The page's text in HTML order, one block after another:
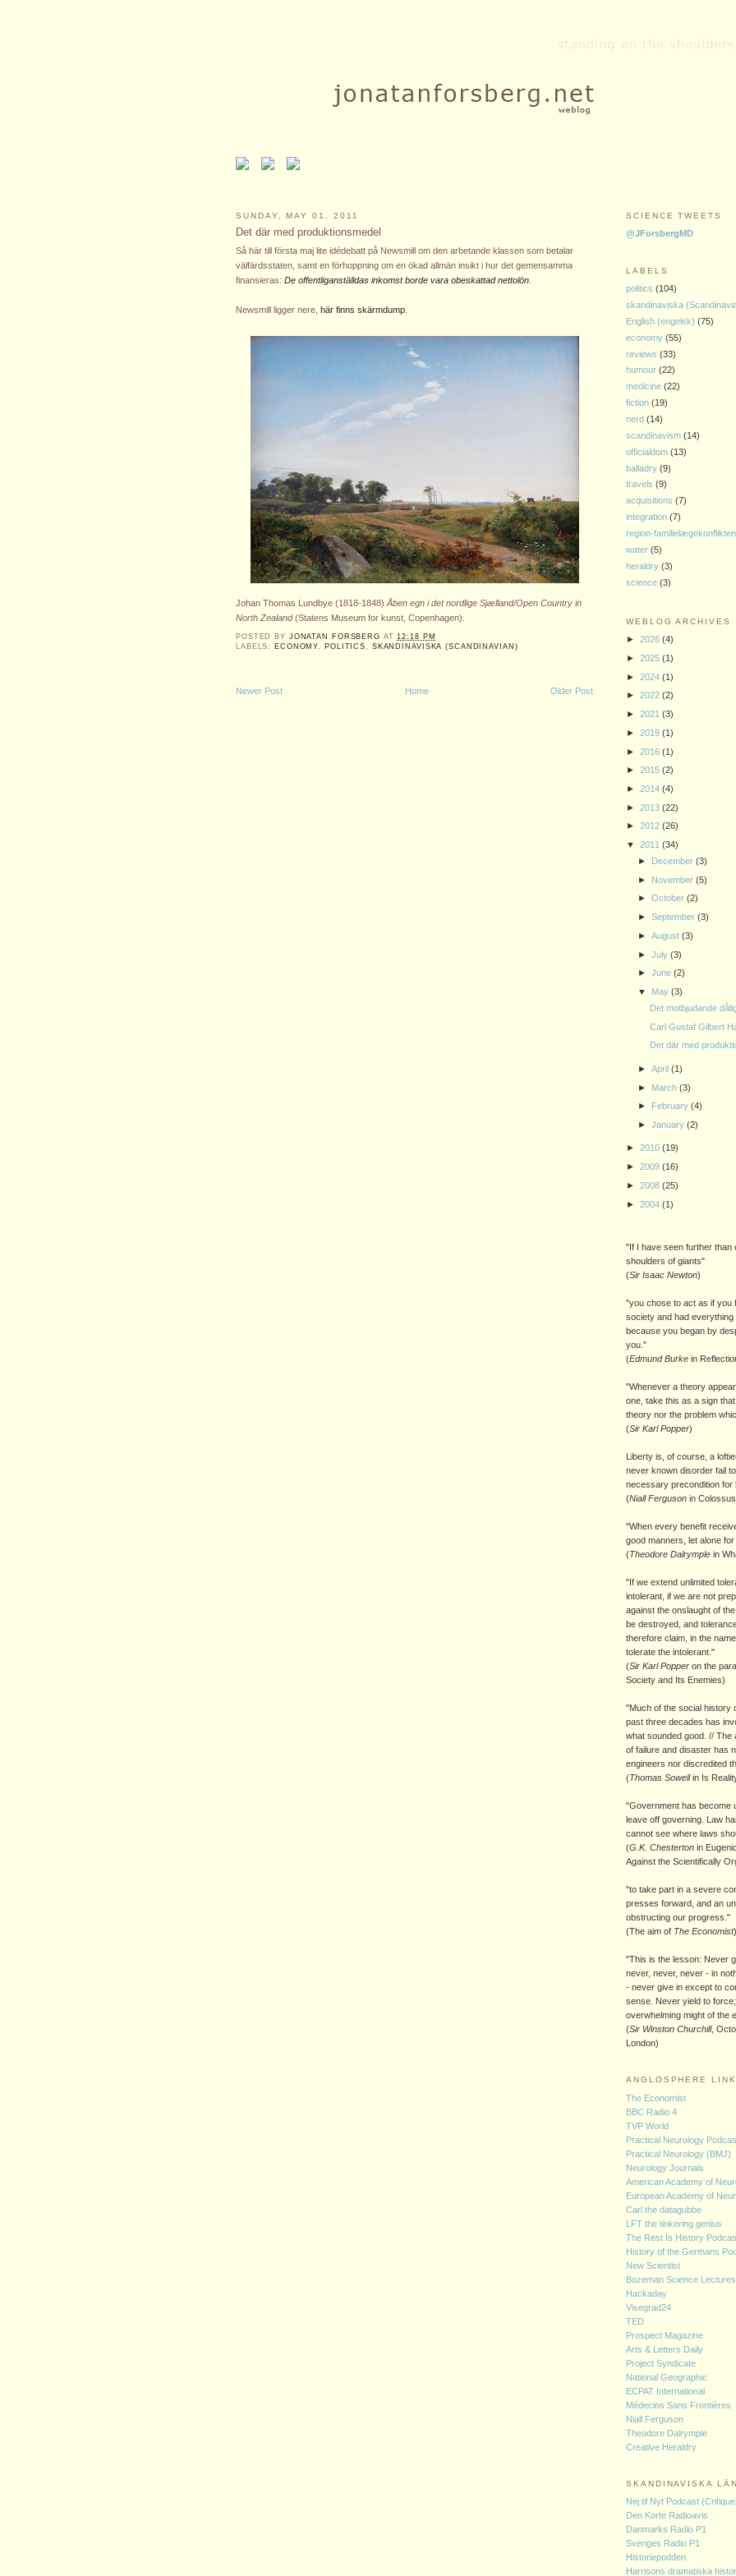
SUNDAY, MAY 01, 2011
Det där med produktionsmedel
Så här till första maj lite idédebatt på Newsmill om den arbetande klassen som betalar
välfärdsstaten, samt en förhoppning om en ökad allmän insikt i hur det gemensamma
finansieras: De offentliganställdas inkomst borde vara obeskattad nettolön
Newsmill ligger nere, här finns skärmdump
Johan Thomas Lundbye (1818-1848) Åben egn i det nordlige Sjælland/Open Country in
North Zealand(Statens Museum for kunst, Copenhagen).
POSTED BY JONATAN FORSBERG AT12:18 PM
LABELS: ECONOMY, POLITICS, SKANDINAVISKA (SCANDINAVIAN)
Newer Post Older Post
Home
SCIENCE TWEETS
@JForsbergMD
LABELS
politics (104)
skandinaviska
English (engelsk) (75)
economy (55)
reviews (33)
humour (22)
medicine (22)
fiction (19)
nerd (14)
scandinavism (14)
officialdom (13)
balladry (9)
travels (9)
acquisitions (7)
integration (7)
region-familielægekonflikten
water (5)
heraldry (3)
science (3)
WEBLOG ARCHIVES
► 2026 (4)
► 2025 (1)
► 2024 (1)
► 2022 (2)
► 2021 (3)
► 2019 (1)
► 2016 (1)
► 2015 (2)
► 2014 (4)
► 2013 (22)
► 2012 (26)
▼ 2011 (34)
►
December (3)
►
November (5)
► October (2)
► September (3)
► August (3)
► July (3)
► June (2)
▼
May (3)
Det motbjudande
Carl Gustaf Gilbert
Det där med
► April (1)
►
March (3)
►
February (4)
► January (2)
► 2010 (19)
► 2009 (16)
► 2008 (25)
► 2004 (1)
"If I have seen further than
shoulders of giants"
(Sir Isaac Newton)
"you chose to act as if you
society and had everything
because you began by
you."
(Edmund Burke in
"Whenever a theory
one, take this as a sign
theory nor the problem
(Sir Karl Popper)
Liberty is, of course, a
never known disorder fail
necessary precondition for
(Niall Ferguson in
"When every benefit
good manners, let alone
(Theodore Dalrymple in
"If we extend unlimited
intolerant, if we are not
against the onslaught of
be destroyed, and
therefore claim, in the
tolerate the intolerant."
(Sir Karl Popper on the
Society and Its Enemies)
"Much of the social history
past three decades has
what sounded good. // The
of failure and disaster has
engineers nor discredited
(Thomas Sowellin Is
"Government has become
leave off governing. Law
cannot see where laws
(G.K. Chesterton in
Against the Scientifically
"to take part in a severe
presses forward, and an
obstructing our progress."
(The aim of The Economist)
"This is the lesson: Never
never, never, never - in
- never give in except to
sense. Never yield to
overwhelming might of the
(Sir Winston Churchill,
London)
ANGLOSPHERE
The Economist
BBC Radio 4
TVP World
Practical Neurology
Practical Neurology (BMJ)
Neurology Journals
American Academy of
European Academy of
Carl the datagubbe
LFT the tinkering genius
The Rest Is History
History of the Germans
New Scientist
Bozeman Science Lectures
Hackaday
Visegrad24
TED
Prospect Magazine
Arts & Letters Daily
Project Syndicate
National Geographic
ECPAT International
Médecins Sans Frontières
Niall Ferguson
Theodore Dalrymple
Creative Heraldry
SKANDINAVISKA
Nej til Nyt Podcast
Den Korte Radioavis
Danmarks Radio P1
Sveriges Radio P1
Historiepodden
Harrisons dramatiska